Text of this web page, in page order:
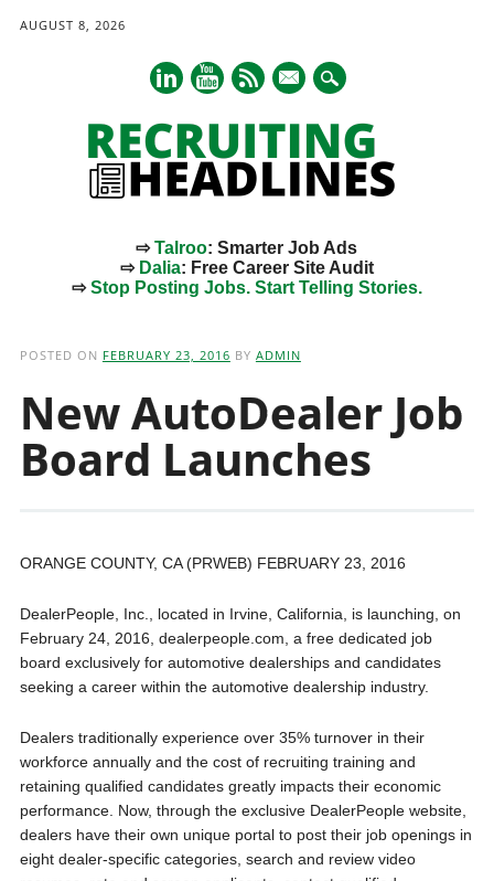
AUGUST 8, 2026
mail
⇨Talroo: Smarter Job Ads
⇨ Dalia: Free Career Site Audit
⇨Stop Posting Jobs. Start Telling Stories.
POSTED ON FEBRUARY 23, 2016 BY ADMIN
New AutoDealer Job
Board Launches
ORANGE COUNTY, CA (PRWEB) FEBRUARY 23, 2016
DealerPeople, Inc., located in Irvine, California, is launching, on
February 24, 2016, dealerpeople.com, a free dedicated job
board exclusively for automotive dealerships and candidates
seeking a career within the automotive dealership industry.
Dealers traditionally experience over 35% turnover in their
workforce annually and the cost of recruiting training and
retaining qualified candidates greatly impacts their economic
performance. Now, through the exclusive DealerPeople website,
dealers have their own unique portal to post their job openings in
eight dealer-specific categories, search and review video